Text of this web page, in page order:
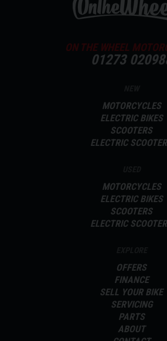
ON THE WHEEL
01273
MOTORCYCLES
ELECTRIC BIKES
SCOOTERS
ELECTRIC
MOTORCYCLES
ELECTRIC BIKES
SCOOTERS
ELECTRIC
OFFERS
FINANCE
SELL YOUR BIKE
SERVICING
PARTS
ABOUT